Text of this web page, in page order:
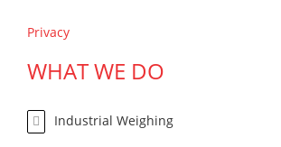
Privacy
WHAT WE DO
Industrial Weighing